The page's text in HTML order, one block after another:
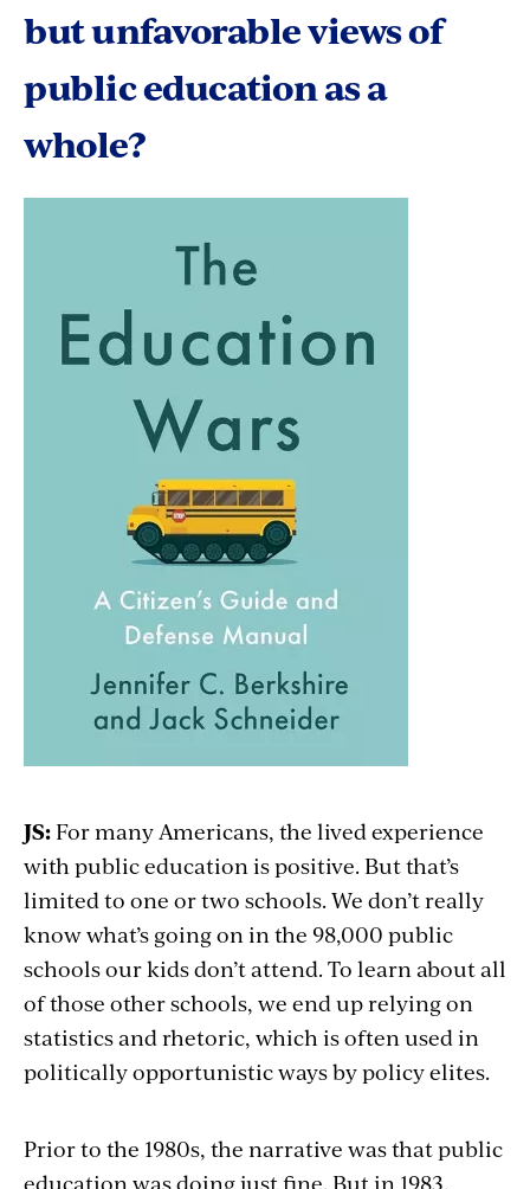
but unfavorable views of
public education as a
whole?
JS:For many Americans, the lived experience
with public education is positive. But that’s
limited to one or two schools. We don’t really
know what’s going on in the 98,000 public
schools our kids don’t attend. To learn about all
of those other schools, we end up relying on
statistics and rhetoric, which is often used in
politically opportunistic ways by policy elites.
Prior to the 1980s, the narrative was that public
education was doing just fine. But in 1983,